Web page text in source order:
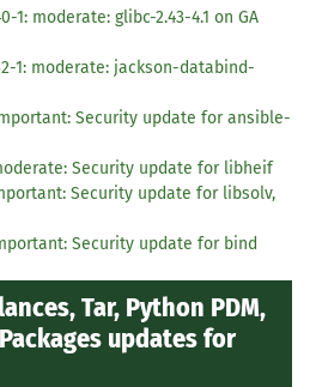
1: moderate: glibc-2.43-4.1 on GA
1: moderate: jackson-databind-
important: Security update for ansible-
Security update for libheif
Security update for libsolv,
Security update for bind
Tar, Python PDM,
updates for